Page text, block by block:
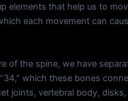
elements that help us to
each movement can
of the spine, we have
which these bones
joints, vertebral body,